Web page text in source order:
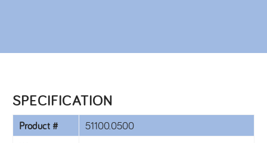
SPECIFICATION​
Product #
51100.0500